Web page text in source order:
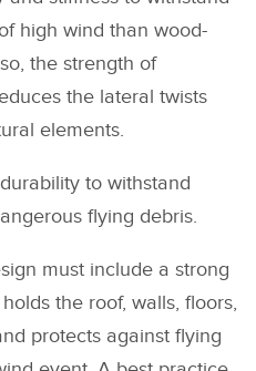
high wind than wood-
the strength of
the lateral twists
elements.
to withstand
flying debris.
must include a strong
the roof, walls, floors,
protects against flying